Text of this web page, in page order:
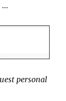
…
personal